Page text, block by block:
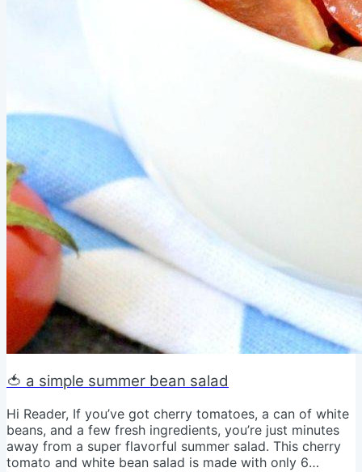
🍅 a simple summer bean salad
Hi Reader, If you’ve got cherry tomatoes, a can of white
beans, and a few fresh ingredients, you’re just minutes
away from a super flavorful summer salad. This cherry
tomato and white bean salad is made with only 6